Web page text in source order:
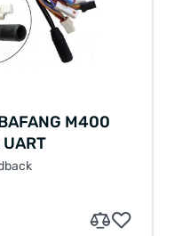
M400